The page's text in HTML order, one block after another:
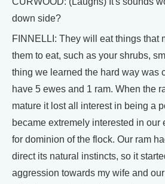
down side?
FINNELLI: They will eat things that
them to eat, such as your shrubs,
thing we learned the hard way was
have 5 ewes and 1 ram. When the
mature it lost all interest in being a
became extremely interested in our
for dominion of the flock. Our ram
direct its natural instincts, so it
aggression towards my wife and